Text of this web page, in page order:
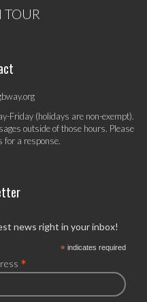
TOUR
Friday (holidays are non-exempt).
outside of those hours. Please
for a response.
news right in your inbox!
*indicates required
*